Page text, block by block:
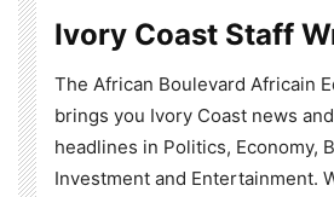
Ivory Coast Staff
The African Boulevard Africain
brings you Ivory Coast news
headlines in Politics, Economy,
Investment and Entertainment.